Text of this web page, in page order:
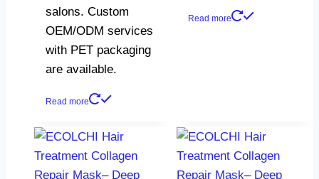
salons. Custom
OEM/ODM services
with PET packaging
are available.
Read more
Read more